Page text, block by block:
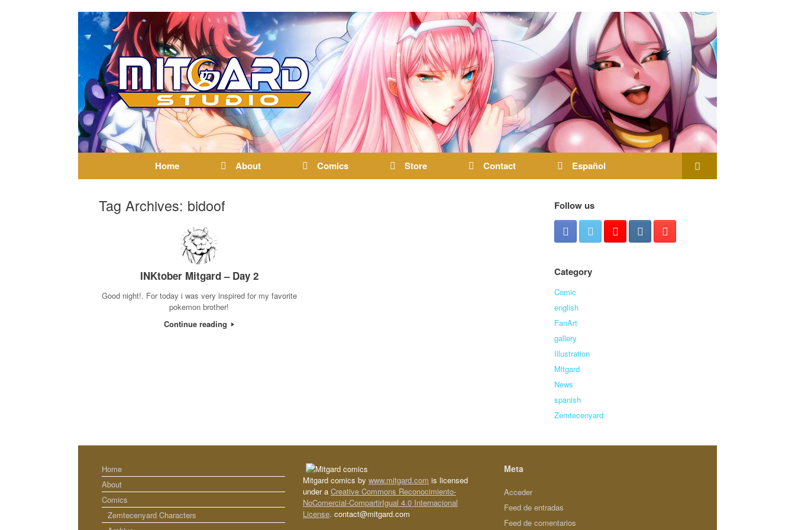
Home About Comics Store Contact Español
Tag Archives: bidoof
INKtober Mitgard – Day 2
Good night!. For today i was very inspired for my favorite
pokemon brother!
Continue reading
Follow us
Category
Comic
english
FanArt
gallery
Illustration
Mitgard
News
spanish
Zemtecenyard
Home
About
Comics
Zemtecenyard Characters
Mitgard comics by www.mitgard.com is licensed
under a Creative Commons Reconocimiento-
NoComercial-CompartirIgual 4.0 Internacional
License. contact@mitgard.com
Meta
Acceder
Feed de entradas
Feed de comentarios